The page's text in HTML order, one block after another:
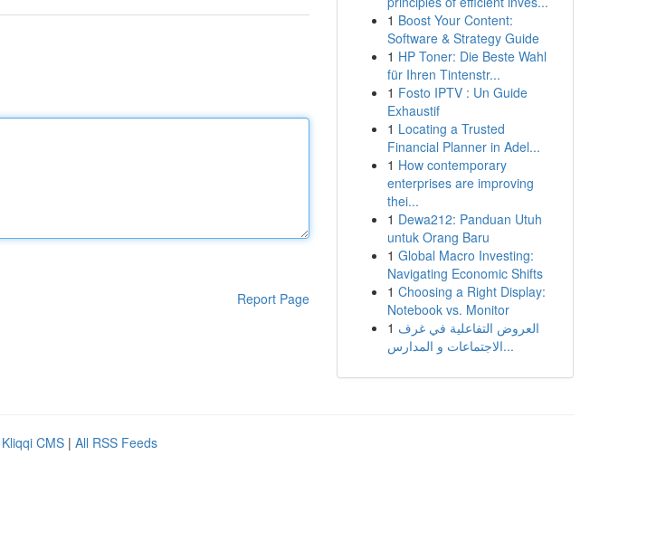
Report Page
1 Boost Your Content:
Software & Strategy Guide
1 HP Toner: Die Beste Wahl
für Ihren Tintenstr...
1 Fosto IPTV : Un Guide
Exhaustif
1 Locating a Trusted
Financial Planner in Adel...
1 How contemporary
enterprises are improving
thei...
1 Dewa212: Panduan Utuh
untuk Orang Baru
1 Global Macro Investing:
Navigating Economic Shifts
1 Choosing a Right Display:
Notebook vs. Monitor
1 العروض التفاعلية في غرف
الاجتماعات و المدارس...
Kliqqi CMS | All RSS Feeds